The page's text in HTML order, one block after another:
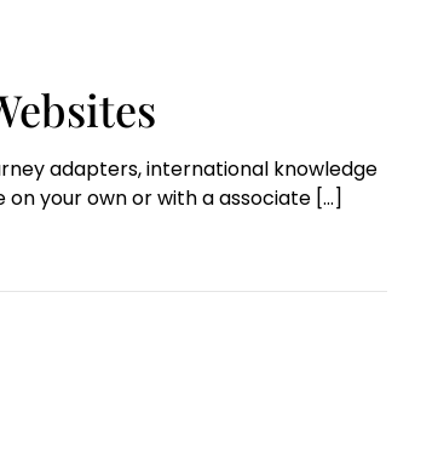
adapters, international knowledge
on your own or with a associate […]